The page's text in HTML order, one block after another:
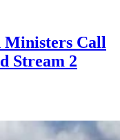
Ministers Call
Stream 2